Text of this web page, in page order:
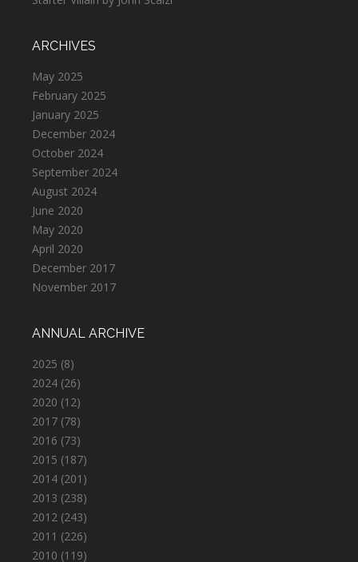
ARCHIVES
May 2025
February 2025
January 2025
December 2024
October 2024
September 2024
August 2024
June 2020
May 2020
April 2020
December 2017
November 2017
ANNUAL ARCHIVE
2025 (8)
2024 (26)
2020 (12)
2017 (78)
2016 (73)
2015 (187)
2014 (201)
2013 (238)
2012 (243)
2011 (226)
2010 (119)